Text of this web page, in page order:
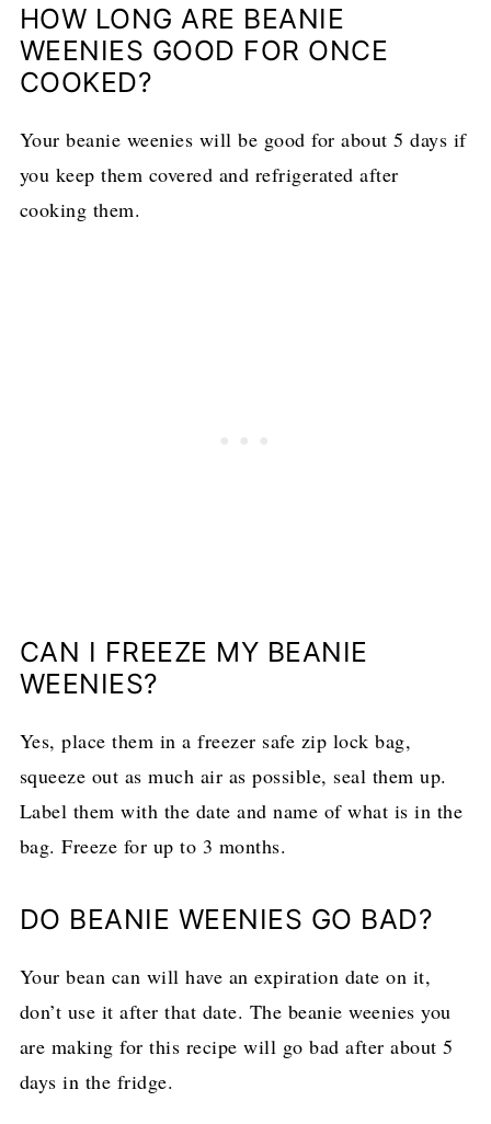
HOW LONG ARE BEANIE
WEENIES GOOD FOR ONCE
COOKED?
Your beanie weenies will be good for about 5 days if
you keep them covered and refrigerated after
cooking them.
CAN I FREEZE MY BEANIE
WEENIES?
Yes, place them in a freezer safe zip lock bag,
squeeze out as much air as possible, seal them up.
Label them with the date and name of what is in the
bag. Freeze for up to 3 months.
DO BEANIE WEENIES GO BAD?
Your bean can will have an expiration date on it,
don’t use it after that date. The beanie weenies you
are making for this recipe will go bad after about 5
days in the fridge.